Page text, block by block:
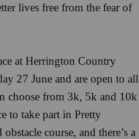
lives free from the fear of
at Herrington Country
27 June and are open to all
choose from 3k, 5k and 10k
to take part in Pretty
course, and there’s a